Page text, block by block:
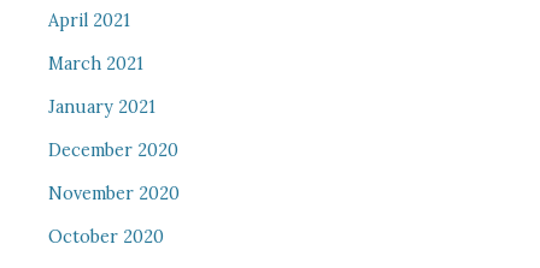
April 2021
March 2021
January 2021
December 2020
November 2020
October 2020